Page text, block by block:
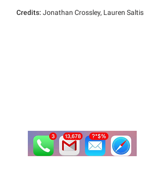
Credits: Jonathan Crossley, Lauren Saltis